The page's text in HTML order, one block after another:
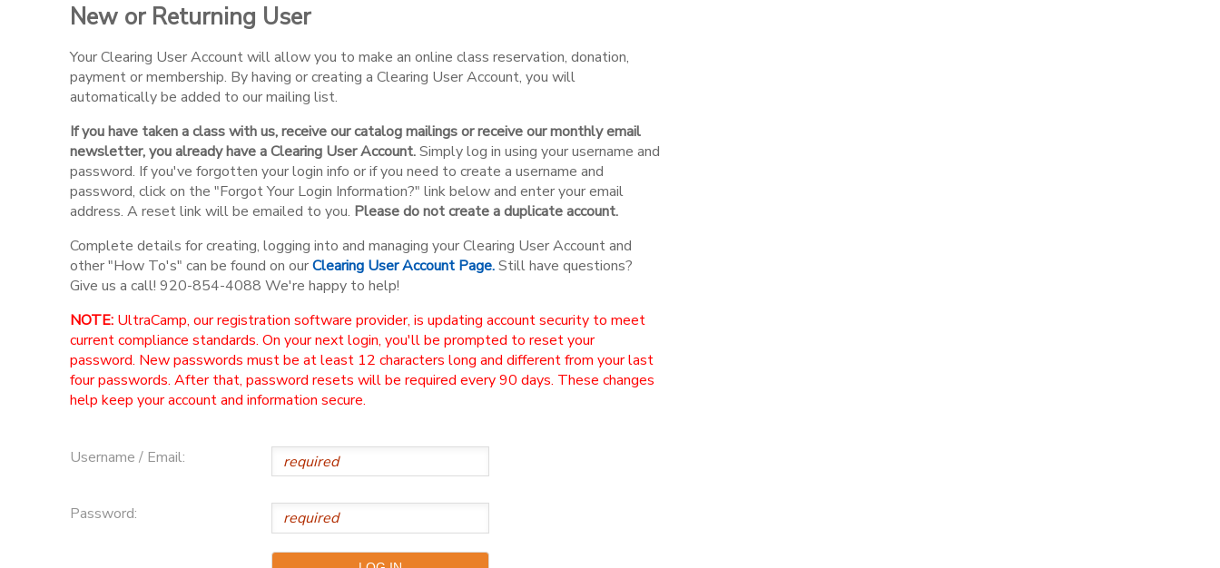
New or Returning User
Your Clearing User Account will allow you to make an online class reservation, donation,
payment or membership. By having or creating a Clearing User Account, you will
automatically be added to our mailing list.
If you have taken a class with us, receive our catalog mailings or receive our monthly email
newsletter, you already have a Clearing User Account.Simply log in using your username and
password. If you've forgotten your login info or if you need to create a username and
password, click on the "Forgot Your Login Information?" link below and enter your email
address. A reset link will be emailed to you. Please do not create a duplicate account.
Complete details for creating, logging into and managing your Clearing User Account and
other "How To's" can be found on ourClearing User Account Page.Still have questions?
Give us a call! 920-854-4088 We're happy to help!
NOTE:UltraCamp, our registration software provider, is updating account security to meet
current compliance standards. On your next login, you'll be prompted to reset your
password. New passwords must be at least 12 characters long and different from your last
four passwords. After that, password resets will be required every 90 days. These changes
help keep your account and information secure.
Username / Email:
Password:
CAMP STORE
GIFT CERTIFICATES
DONATIONS